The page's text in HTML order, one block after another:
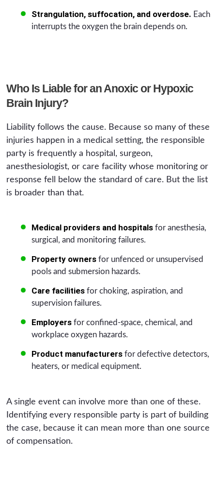
Strangulation, suffocation, and overdose. Each
interrupts the oxygen the brain depends on.
Who Is Liable for an Anoxic or Hypoxic
Brain Injury?
Liability follows the cause. Because so many of these
injuries happen in a medical setting, the responsible
party is frequently a hospital, surgeon,
anesthesiologist, or care facility whose monitoring or
response fell below the standard of care. But the list
is broader than that.
Medical providers and hospitalsfor anesthesia,
surgical, and monitoring failures.
Property ownersfor unfenced or unsupervised
pools and submersion hazards.
Care facilitiesfor choking, aspiration, and
supervision failures.
Employersfor confined-space, chemical, and
workplace oxygen hazards.
Product manufacturersfor defective detectors,
heaters, or medical equipment.
A single event can involve more than one of these.
Identifying every responsible party is part of building
the case, because it can mean more than one source
of compensation.